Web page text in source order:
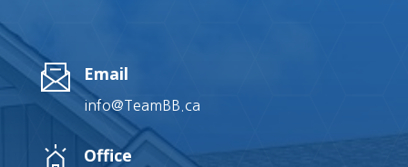
Email
info@TeamBB.ca
Office